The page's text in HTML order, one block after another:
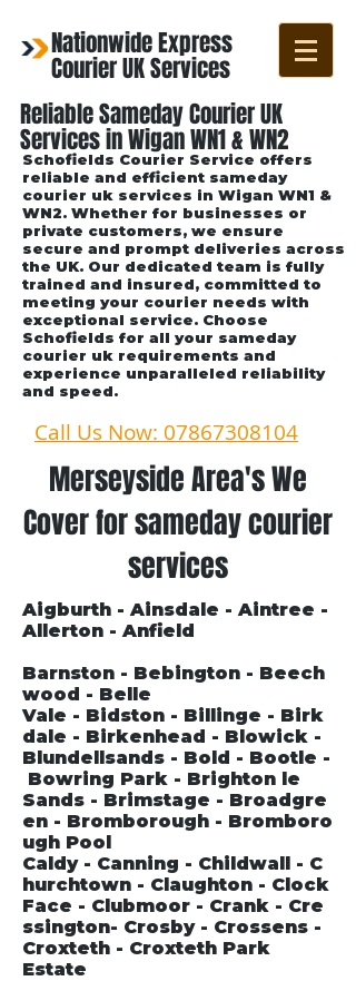
Reliable Sameday Courier UK
Services in Wigan WN1 & WN2
Schofields Courier Service offers
reliable and efficient sameday
courier uk services in Wigan WN1 &
WN2. Whether for businesses or
private customers, we ensure
secure and prompt deliveries across
the UK. Our dedicated team is fully
trained and insured, committed to
meeting your courier needs with
exceptional service. Choose
Schofields for all your sameday
courier uk requirements and
experience unparalleled reliability
and speed.
Nationwide Express
Courier UK Services
Call Us Now: 07867308104
Merseyside Area's We
Cover for sameday courier
services
Aigburth - Ainsdale - Aintree -
Allerton - Anfield
Barnston - Bebington - Beech
wood - Belle
Vale - Bidston - Billinge - Birk
dale - Birkenhead - Blowick -
Blundellsands - Bold - Bootle -
Bowring Park - Brighton le
Sands - Brimstage - Broadgre
en - Bromborough - Bromboro
ugh Pool
Caldy - Canning - Childwall - C
hurchtown - Claughton - Clock
Face - Clubmoor - Crank - Cre
ssington- Crosby - Crossens -
Croxteth - Croxteth Park
Estate